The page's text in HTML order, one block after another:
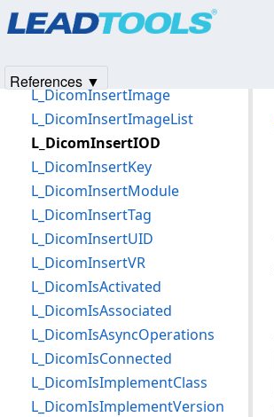
L_DicomInsertCodedConcept
L_DicomInsertImage
L_DicomInsertImageList
L_DicomInsertIOD
L_DicomInsertKey
L_DicomInsertModule
L_DicomInsertTag
L_DicomInsertUID
L_DicomInsertVR
L_DicomIsActivated
L_DicomIsAssociated
L_DicomIsAsyncOperations
L_DicomIsConnected
L_DicomIsImplementClass
L_DicomIsImplementVersion
References ▼
Products|Support| Contact Us
© 1991-2025Apryse Sofware Corp.